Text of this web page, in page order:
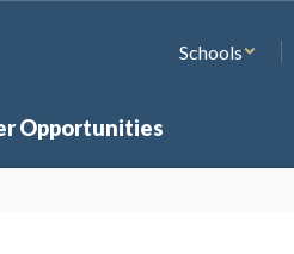
Schools
Opportunities